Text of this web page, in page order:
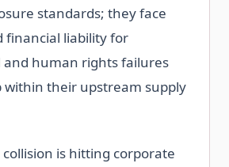
standards; they face
financial liability for
human rights failures
within their upstream supply
is hitting corporate